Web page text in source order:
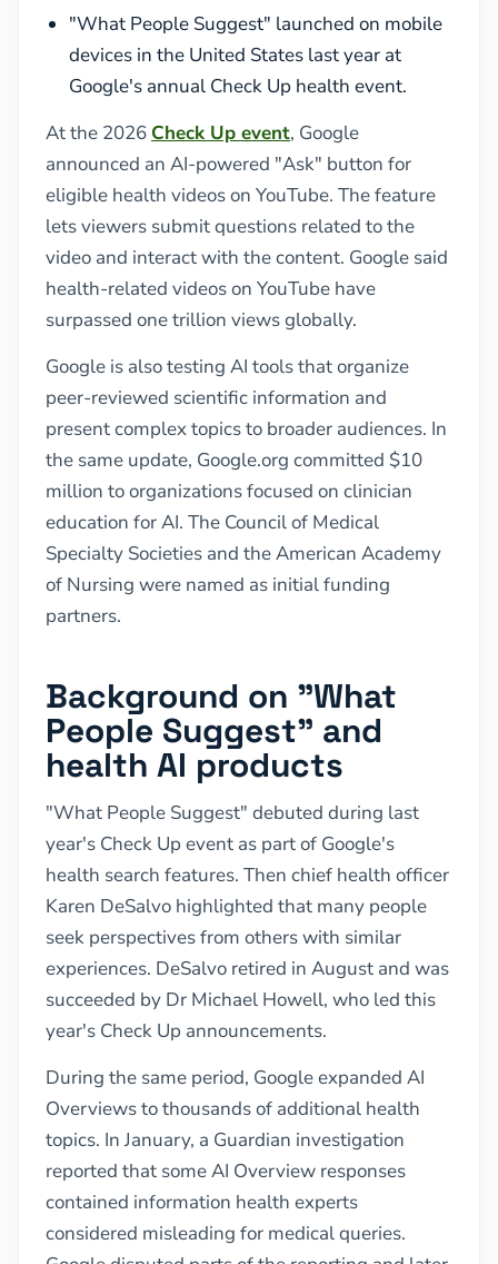
"What People Suggest" launched on mobile
devices in the United States last year at
Google's annual Check Up health event.
At the 2026 Check Up event, Google
announced an AI-powered "Ask" button for
eligible health videos on YouTube. The feature
lets viewers submit questions related to the
video and interact with the content. Google said
health-related videos on YouTube have
surpassed one trillion views globally.
Google is also testing AI tools that organize
peer-reviewed scientific information and
present complex topics to broader audiences. In
the same update, Google.org committed $10
million to organizations focused on clinician
education for AI. The Council of Medical
Specialty Societies and the American Academy
of Nursing were named as initial funding
partners.
Background on "What
People Suggest" and
health AI products
"What People Suggest" debuted during last
year's Check Up event as part of Google's
health search features. Then chief health officer
Karen DeSalvo highlighted that many people
seek perspectives from others with similar
experiences. DeSalvo retired in August and was
succeeded by Dr Michael Howell, who led this
year's Check Up announcements.
During the same period, Google expanded AI
Overviews to thousands of additional health
topics. In January, a Guardian investigation
reported that some AI Overview responses
contained information health experts
considered misleading for medical queries.